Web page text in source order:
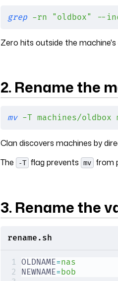
grep -rn "oldbox" --
Zero hits outside the
2. Rename the
mv -T machines/oldbox
Clan discovers machines by
The
-T flag prevents mv from
3. Rename the
rename.sh
OLDNAME=nas
NEWNAME=bob